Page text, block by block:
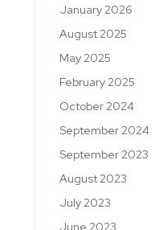
January 2026
August 2025
May 2025
February 2025
October 2024
September 2024
September 2023
August 2023
July 2023
June 2023